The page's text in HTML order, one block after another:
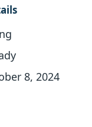
8, 2024